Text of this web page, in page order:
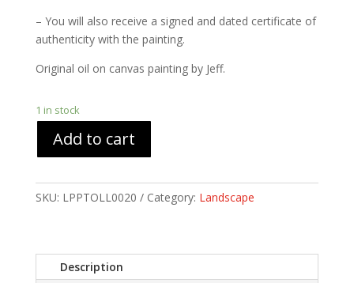
– You will also receive a signed and dated certificate of
authenticity with the painting.
Original oil on canvas painting by Jeff.
1 in stock
Add to cart
SKU: LPPTOLL0020 Category: Landscape
Description